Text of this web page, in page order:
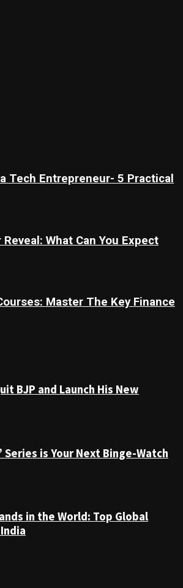
Tech Entrepreneur- 5 Practical
What Can You Expect
Master The Key Finance
BJP and Launch His New
Series is Your Next Binge-Watch
in the World: Top Global